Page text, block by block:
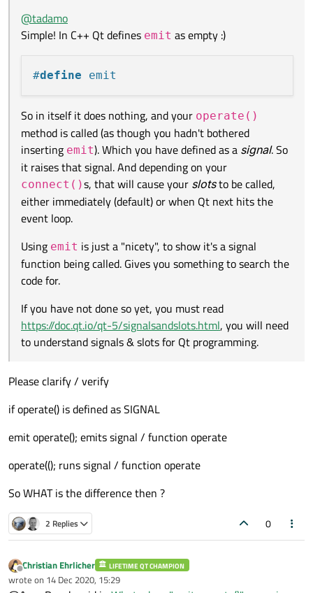
you have defined as a
depending on yourconnect()s, that will cause your
the event loop.
Using
being called. Gives you something to search the code for.
slots for Qt programming.
@tadamo
Simple! In C++ Qt defines emit as empty :)
#define emit
So in itself it does nothing, and your operate()
method is called (as though you hadn't bothered
inserting emit). Which you have defined as a signal. So
it raises that signal. And depending on your
connect()s, that will cause your slotsto be called,
either immediately (default) or when Qt next hits the
event loop.
Using emit is just a "nicety", to show it's a signal
function being called. Gives you something to search the
code for.
If you have not done so yet, you must read
https://doc.qt.io/qt-5/signalsandslots.html, you will need
to understand signals & slots for Qt programming.
Please clarify / verify
if operate() is defined as SIGNAL
emit operate(); emits signal / function operate
operate((); runs signal / function operate
So WHAT is the difference then ?
2 Replies 0
Offline
Christian Ehrlicher LIFETIME QT CHAMPION
wrote on 14 Dec 2020, 15:29
last edited by